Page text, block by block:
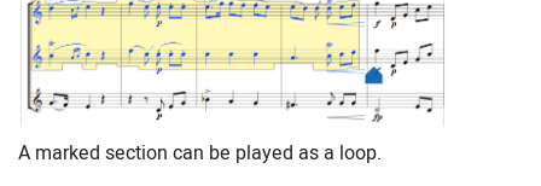
A marked section can be played as a loop.